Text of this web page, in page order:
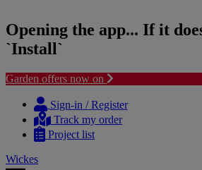
Opening the app... If it
`Install`
Garden offers now on
content
navigation
Sign-in / Register
Track my order
Project list
Wickes